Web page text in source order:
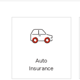
Auto
Insurance